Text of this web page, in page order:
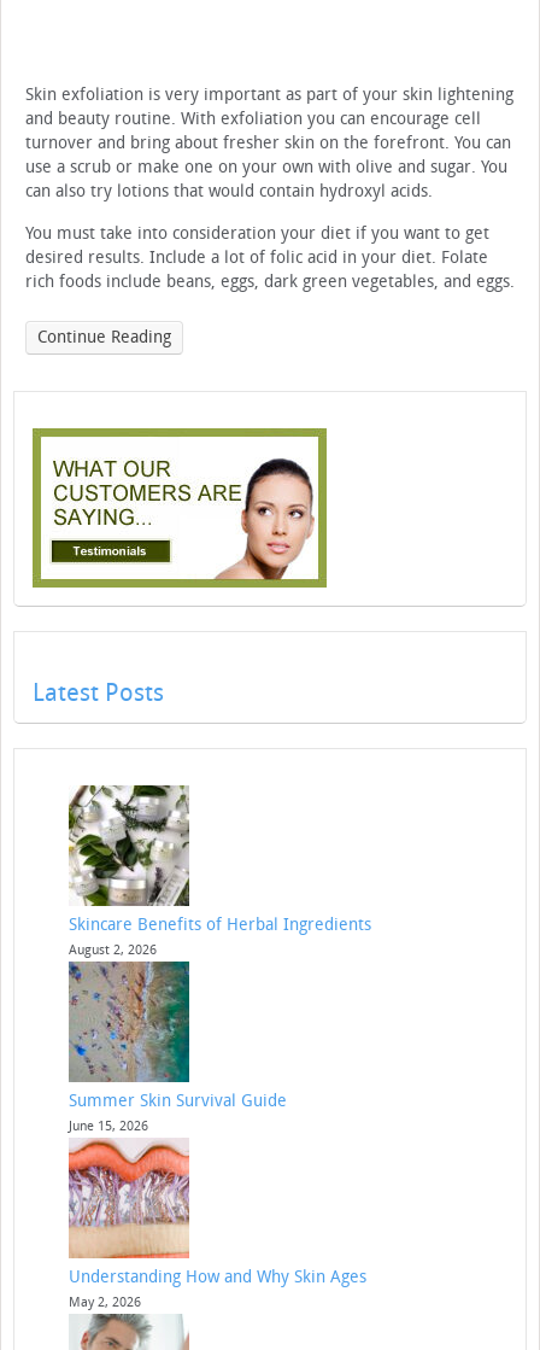
Skin exfoliation is very important as part of your skin lightening
and beauty routine. With exfoliation you can encourage cell
turnover and bring about fresher skin on the forefront. You can
use a scrub or make one on your own with olive and sugar. You
can also try lotions that would contain hydroxyl acids.
You must take into consideration your diet if you want to get
desired results. Include a lot of folic acid in your diet. Folate
rich foods include beans, eggs, dark green vegetables, and eggs.
Continue Reading
Latest Posts
Skincare Benefits of Herbal Ingredients
August 2, 2026
Summer Skin Survival Guide
June 15, 2026
Understanding How and Why Skin Ages
May 2, 2026